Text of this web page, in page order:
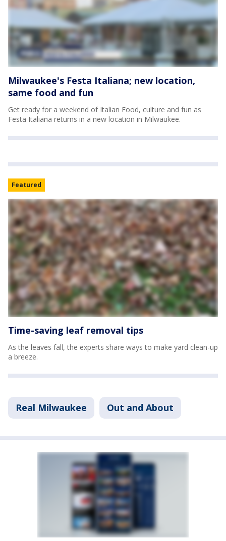
Milwaukee's Festa Italiana; new location,
same food and fun
Get ready for a weekend of Italian Food, culture and fun as
Festa Italiana returns in a new location in Milwaukee.
Featured
Time-saving leaf removal tips
As the leaves fall, the experts share ways to make yard clean-up
a breeze.
Real Milwaukee Out and About